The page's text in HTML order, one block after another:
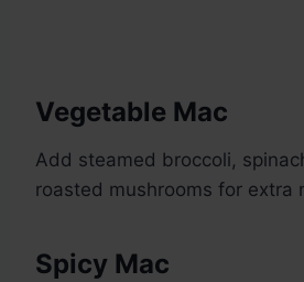
Vegetable Mac
Add steamed broccoli,
roasted mushrooms for extra
Spicy Mac